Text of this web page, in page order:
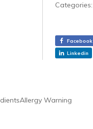
Categories:
Facebook
Linkedin
Allergy Warning